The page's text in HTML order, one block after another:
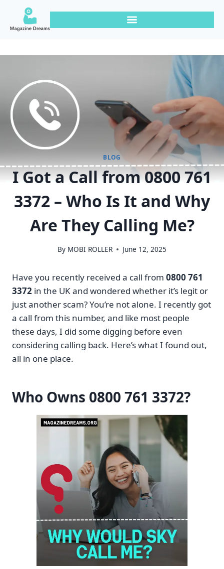
BLOG
I Got a Call from 0800 761
3372 – Who Is It and Why
Are They Calling Me?
By MOBI ROLLER June 12, 2025
Have you recently received a call from 0800 761
3372 in the UK and wondered whether it’s legit or
just another scam? You’re not alone. I recently got
a call from this number, and like most people
these days, I did some digging before even
considering calling back. Here’s what I found out,
all in one place.
Who Owns 0800 761 3372?